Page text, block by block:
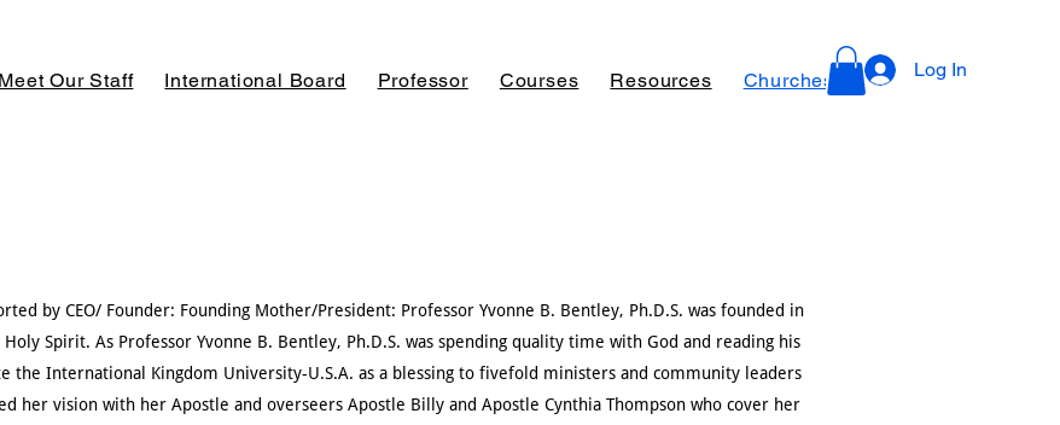
Log In
by CEO/ Founder: Founding Mother/President: Professor Yvonne B. Bentley, Ph.D.S. was founded in
Spirit. As Professor Yvonne B. Bentley, Ph.D.S. was spending quality time with God and reading his
the International Kingdom University-U.S.A. as a blessing to fivefold ministers and community leaders
her vision with her Apostle and overseers Apostle Billy and Apostle Cynthia Thompson who cover her
Meet Our Staff International Board Professor Courses Resources Churches, Ministries for